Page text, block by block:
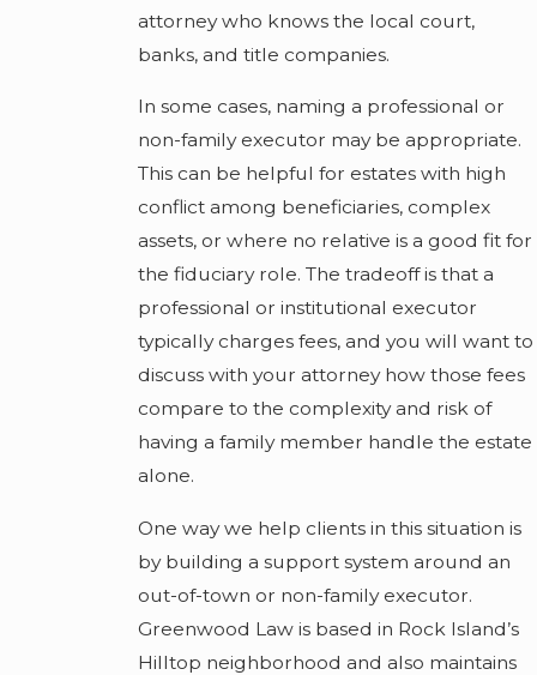
attorney who knows the local court,
banks, and title companies.
In some cases, naming a professional or
non-family executor may be appropriate.
This can be helpful for estates with high
conflict among beneficiaries, complex
assets, or where no relative is a good fit for
the fiduciary role. The tradeoff is that a
professional or institutional executor
typically charges fees, and you will want to
discuss with your attorney how those fees
compare to the complexity and risk of
having a family member handle the estate
alone.
One way we help clients in this situation is
by building a support system around an
out-of-town or non-family executor.
Greenwood Law is based in Rock Island’s
Hilltop neighborhood and also maintains